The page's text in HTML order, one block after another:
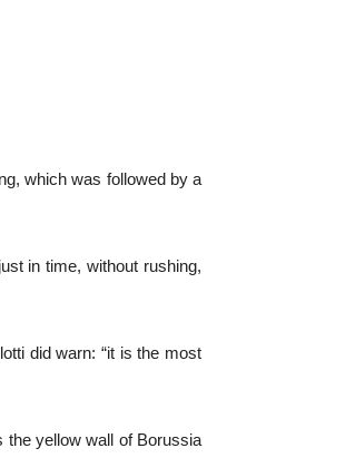
which was followed by a
in time, without rushing,
did warn: “it is the most
the yellow wall of Borussia